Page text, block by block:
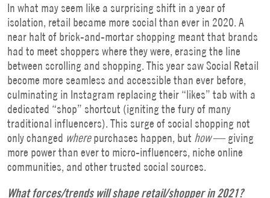
In what may seem like a surprising shift in a year of
isolation, retail became more social than ever in 2020. A
near halt of brick-and-mortar shopping meant that brands
had to meet shoppers where they were, erasing the line
between scrolling and shopping. This year saw Social Retail
become more seamless and accessible than ever before,
culminating in Instagram replacing their “likes” tab with a
dedicated “shop” shortcut (igniting the fury of many
traditional influencers). This surge of social shopping not
only changed wherepurchases happen, but how— giving
more power than ever to micro-influencers, niche online
communities, and other trusted social sources.
What forces/trends will shape retail/shopper in 2021?